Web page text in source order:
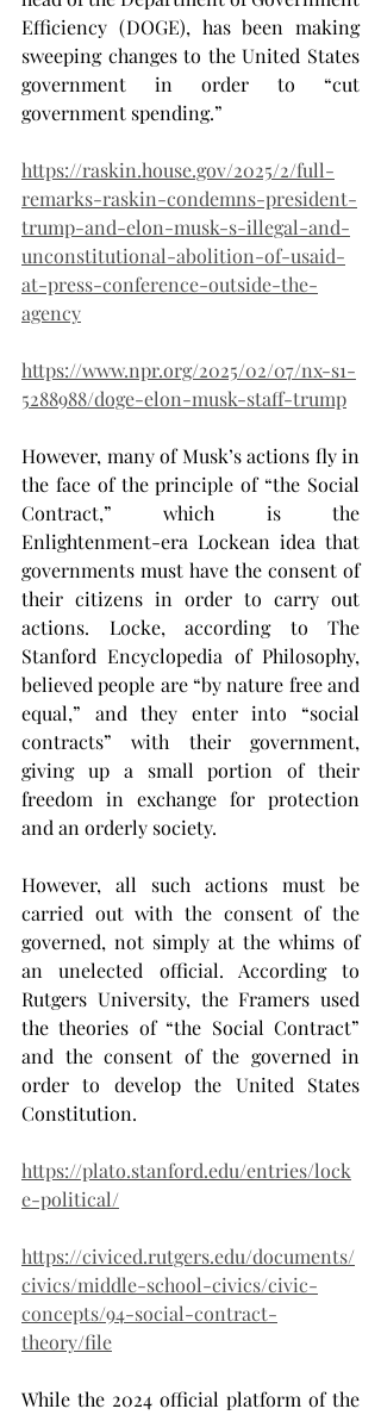
Efficiency (DOGE), has been making
sweeping changes to the United States
government in order to “cut
government spending.”
https://raskin.house.gov/2025/2/full-
remarks-raskin-condemns-president-
trump-and-elon-musk-s-illegal-and-
unconstitutional-abolition-of-usaid-
at-press-conference-outside-the-
agency
https://www.npr.org/2025/02/07/nx-s1-
5288988/doge-elon-musk-staff-trump
However, many of Musk’s actions fly in
the face of the principle of “the Social
Contract,” which is the
Enlightenment-era Lockean idea that
governments must have the consent of
their citizens in order to carry out
actions. Locke, according to The
Stanford Encyclopedia of Philosophy,
believed people are “by nature free and
equal,” and they enter into “social
contracts” with their government,
giving up a small portion of their
freedom in exchange for protection
and an orderly society.
However, all such actions must be
carried out with the consent of the
governed, not simply at the whims of
an unelected official. According to
Rutgers University, the Framers used
the theories of “the Social Contract”
and the consent of the governed in
order to develop the United States
Constitution.
https://plato.stanford.edu/entries/lock
e-political/
https://civiced.rutgers.edu/documents/
civics/middle-school-civics/civic-
concepts/94-social-contract-
theory/file
While the 2024 official platform of the